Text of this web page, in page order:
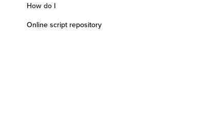
How do I
Online script repository